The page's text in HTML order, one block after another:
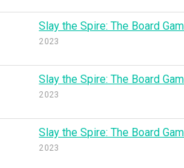
Slay the Spire: The Board
2023
Slay the Spire: The Board
2023
Slay the Spire: The Board
2023